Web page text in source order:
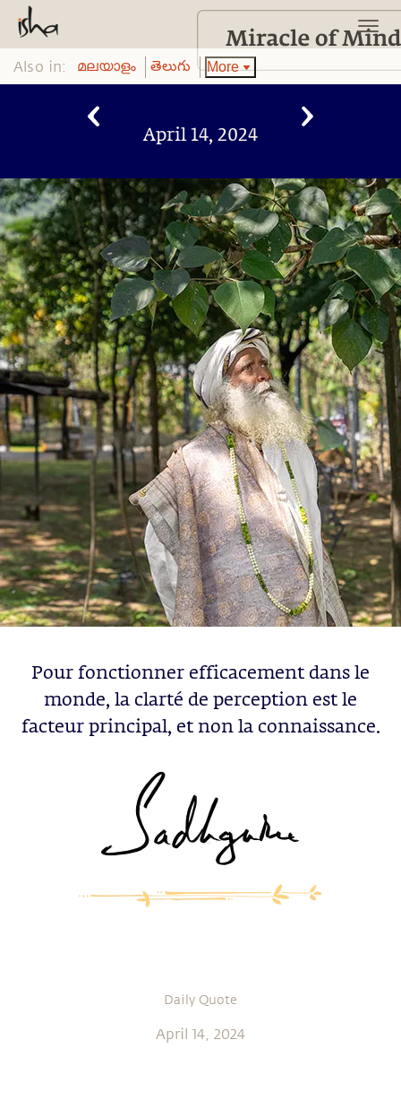
Also in: മലയാളം తెలుగు More
April 14, 2024
Pour fonctionner efficacement dans le
monde, la clarté de perception est le
facteur principal, et non la connaissance.
Daily Quote
April 14, 2024